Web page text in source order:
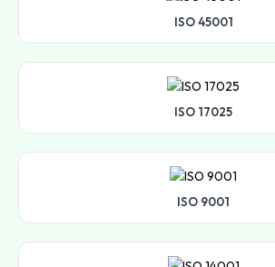
ISO 45001
ISO 17025
ISO 9001